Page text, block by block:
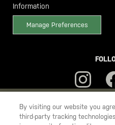
YOU ARE SHOPPING ON OUR
TO SHIP TO ANOTHER COUNTRY?
Information
Manage Preferences
By visiting our website you
third-party tracking